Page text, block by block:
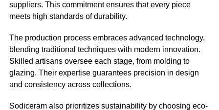
suppliers. This commitment ensures that every piece
meets high standards of durability.
The production process embraces advanced technology,
blending traditional techniques with modern innovation.
Skilled artisans oversee each stage, from molding to
glazing. Their expertise guarantees precision in design
and consistency across collections.
Sodiceram also prioritizes sustainability by choosing eco-